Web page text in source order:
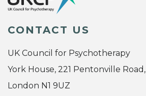
CONTACT US
UK Council for Psychotherapy
York House, 221 Pentonville Road,
London N1 9UZ